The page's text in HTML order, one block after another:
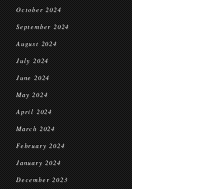
October 2024
September 2024
August 2024
July 2024
June 2024
May 2024
April 2024
March 2024
February 2024
January 2024
December 2023